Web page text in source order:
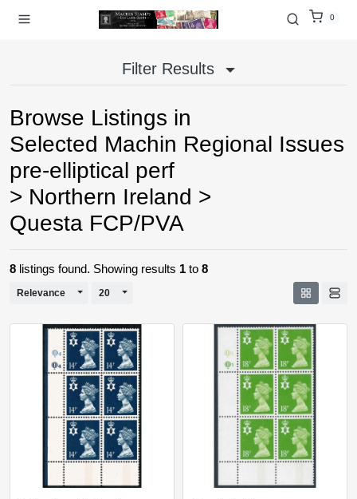
0
Filter Results
Browse Listings in
Selected Machin Regional Issues
pre-elliptical perf
> Northern Ireland >
Questa FCP/PVA
8 listings found. Showing results 1 to 8
Relevance Toggle Dropdown
20 Toggle Dropdown